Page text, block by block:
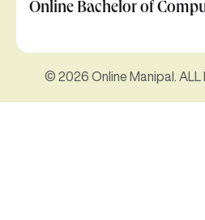
Online Bachelor of
© 2026 Online Manipal. ALL